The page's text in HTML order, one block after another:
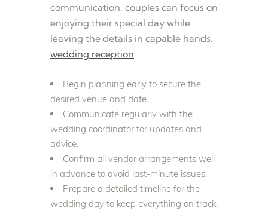
communication, couples can focus on
enjoying their special day while
leaving the details in capable hands.
wedding reception
Begin planning early to secure the
desired venue and date.
Communicate regularly with the
wedding coordinator for updates and
advice.
Confirm all vendor arrangements well
in advance to avoid last-minute issues.
Prepare a detailed timeline for the
wedding day to keep everything on track.